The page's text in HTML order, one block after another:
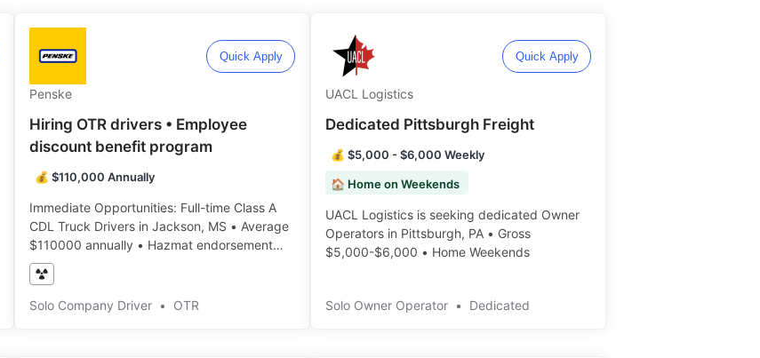
Quick Apply
Penske
Hiring OTR drivers • Employee
discount benefit program
💰 $110,000 Annually
Immediate Opportunities: Full-time Class A
CDL Truck Drivers in Jackson, MS • Average
$110000 annually • Hazmat endorsement
required ️️
Solo Company Driver • OTR
Quick Apply
UACL Logistics
Dedicated Pittsburgh Freight
💰 $5,000 - $6,000 Weekly
🏠 Home on Weekends
UACL Logistics is seeking dedicated Owner
Operators in Pittsburgh, PA • Gross
$5,000-$6,000 • Home Weekends ️️
Solo Owner Operator • Dedicated